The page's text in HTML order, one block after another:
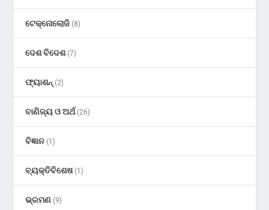
ଟେକ୍ନୋଲୋଜି (8)
ଦେଶ ବିଦେଶ(7)
ଫ୍ୟାଶନ୍ (2)
ବାଣିଜ୍ୟ ଓ ଅର୍ଥ(26)
ବିଜ୍ଞାନ (1)
ବ୍ୟକ୍ତିବିଶେଷ(1)
ଭ୍ରମଣ (9)